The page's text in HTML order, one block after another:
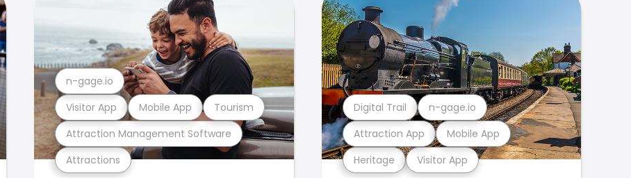
Attractions
Attraction Management Software
Visitor App Mobile App Tourism
n-gage.io
Heritage Visitor App
Attraction App Mobile App
Digital Trail n-gage.io